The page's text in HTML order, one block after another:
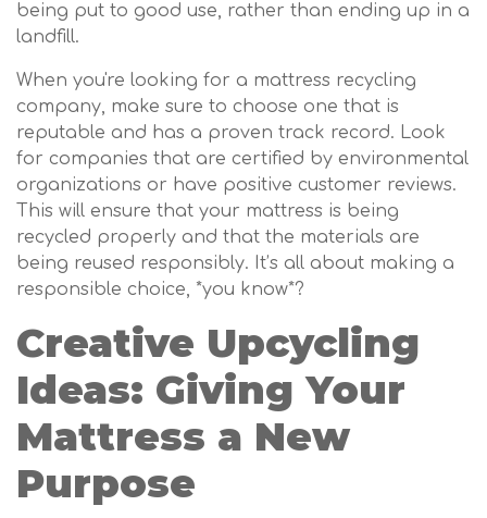
being put to good use, rather than ending up in a
landfill.
When you're looking for a mattress recycling
company, make sure to choose one that is
reputable and has a proven track record. Look
for companies that are certified by environmental
organizations or have positive customer reviews.
This will ensure that your mattress is being
recycled properly and that the materials are
being reused responsibly. It’s all about making a
responsible choice, *you know*?
Creative Upcycling
Ideas: Giving Your
Mattress a New
Purpose